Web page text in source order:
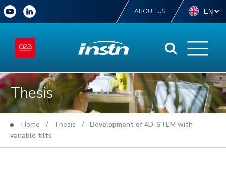
ABOUT US
Thesis
Home / Thesis / Development of 4D-STEM with
variable tilts